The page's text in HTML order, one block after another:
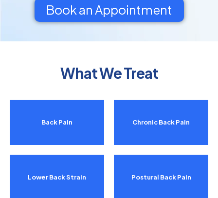
Book an Appointment
What We Treat
Back Pain
Lower Back Strain
Chronic Back Pain
Postural Back Pain